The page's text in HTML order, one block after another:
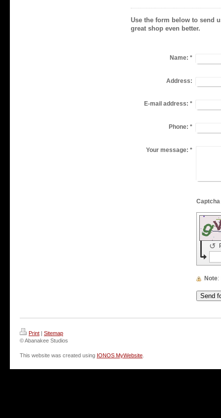
Use the form below to send
great shop even better.
Name: *
Address:
E-mail address: *
Phone: *
Your message: *
↺
Note
Print | Sitemap
© Abanakee Studios
This website was created using IONOS MyWebsite